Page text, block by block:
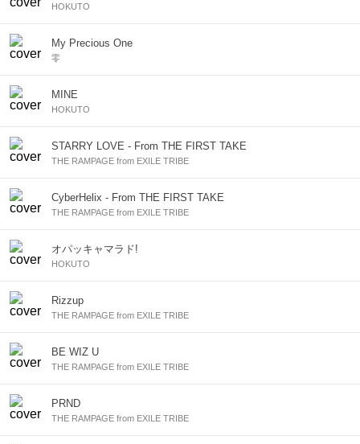
HOKUTO
My Precious One
零
MINE
HOKUTO
STARRY LOVE - From THE FIRST TAKE
THE RAMPAGE from EXILE TRIBE
CyberHelix - From THE FIRST TAKE
THE RAMPAGE from EXILE TRIBE
オパッキャマラド!
HOKUTO
Rizzup
THE RAMPAGE from EXILE TRIBE
BE WIZ U
THE RAMPAGE from EXILE TRIBE
PRND
THE RAMPAGE from EXILE TRIBE